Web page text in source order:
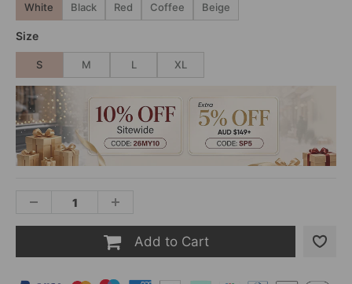
White Black Red Coffee Beige
Size
S M L XL
Add to Cart